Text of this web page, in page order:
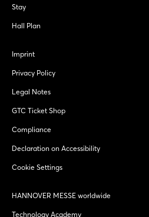
Stay
Hall Plan
Imprint
Privacy Policy
Legal Notes
GTC Ticket Shop
Compliance
Declaration on Accessibility
Cookie Settings
HANNOVER MESSE worldwide
Technology Academy